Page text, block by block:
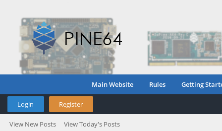
Main Website Rules Getting
Login Register
View New Posts View Today's Posts